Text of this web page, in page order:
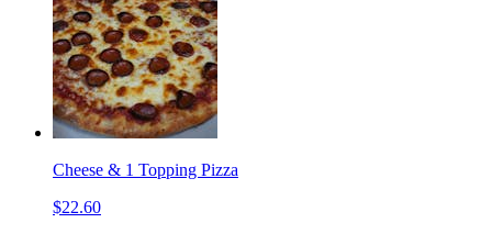
Cheese & 1 Topping Pizza
$22.60